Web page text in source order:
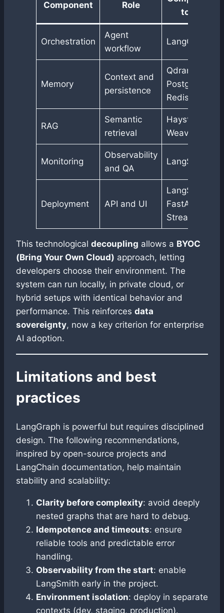
Component Role
tools
Orchestration
Agent
workflow
LangGraph
Memory
Context and
persistence
Qdrant,
PostgreSQL,
Redis
RAG
Semantic
retrieval
Haystack,
Weaviate
Monitoring
Observability
and QA
LangSmith
Deployment API and UI
LangServe,
FastAPI,
Streamlit
This technological decoupling allows a BYOC
(Bring Your Own Cloud) approach, letting
developers choose their environment. The
system can run locally, in private cloud, or
hybrid setups with identical behavior and
performance. This reinforces data
sovereignty, now a key criterion for enterprise
AI adoption.
Limitations and best
practices
LangGraph is powerful but requires disciplined
design. The following recommendations,
inspired by open-source projects and
LangChain documentation, help maintain
stability and scalability:
Clarity before complexity: avoid deeply
nested graphs that are hard to debug.
Idempotence and timeouts: ensure
reliable tools and predictable error
handling.
Observability from the start: enable
LangSmith early in the project.
Environment isolation: deploy in separate
contexts (dev, staging, production).